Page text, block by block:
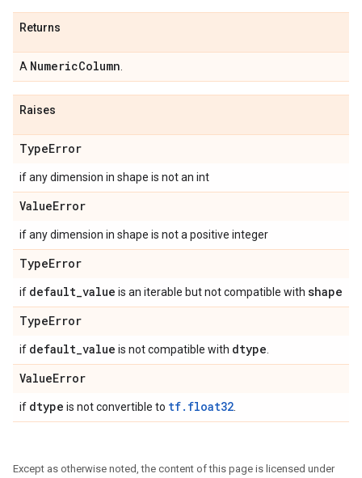
Returns
A NumericColumn
Raises
TypeError
if any dimension in shape is not an int
ValueError
if any dimension in shape is not a positive integer
TypeError
if default_value is an iterable but not compatible with shape
TypeError
if default_value is not compatible with dtype
ValueError
if dtype is not convertible to tf.float32
Except as otherwise noted, the content of this page is licensed under